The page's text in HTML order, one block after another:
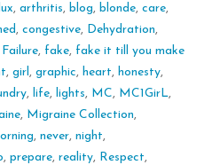
, arthritis, blog, blonde, care,
, congestive, Dehydration,
Failure, fake, fake it till you make
, girl , graphic, heart, honesty,
, life, lights, MC, MC1GirL,
, Migraine Collection,
, never, night,
, prepare, reality, Respect,